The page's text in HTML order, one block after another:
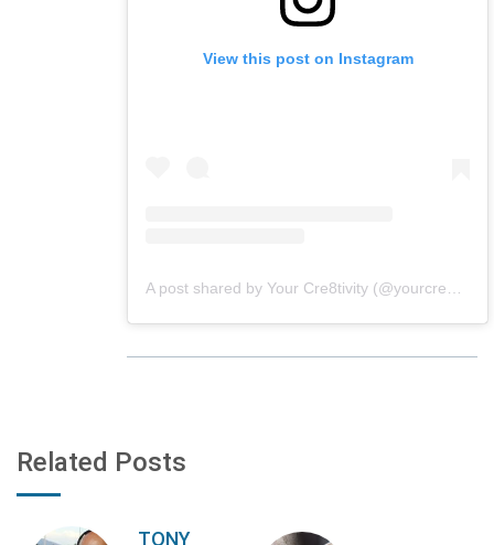
View this post on Instagram
Related Posts
TONY